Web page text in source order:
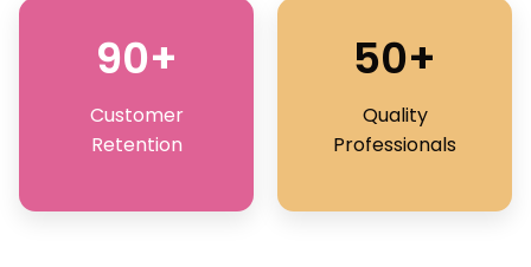
90+
Customer
Retention
50+
Quality
Professionals